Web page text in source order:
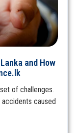
and How
of challenges.
caused